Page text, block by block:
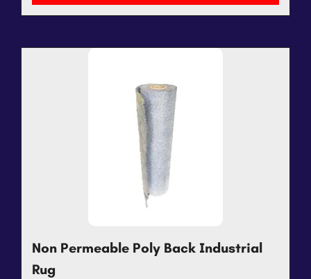
Non Permeable Poly Back Industrial
Rug